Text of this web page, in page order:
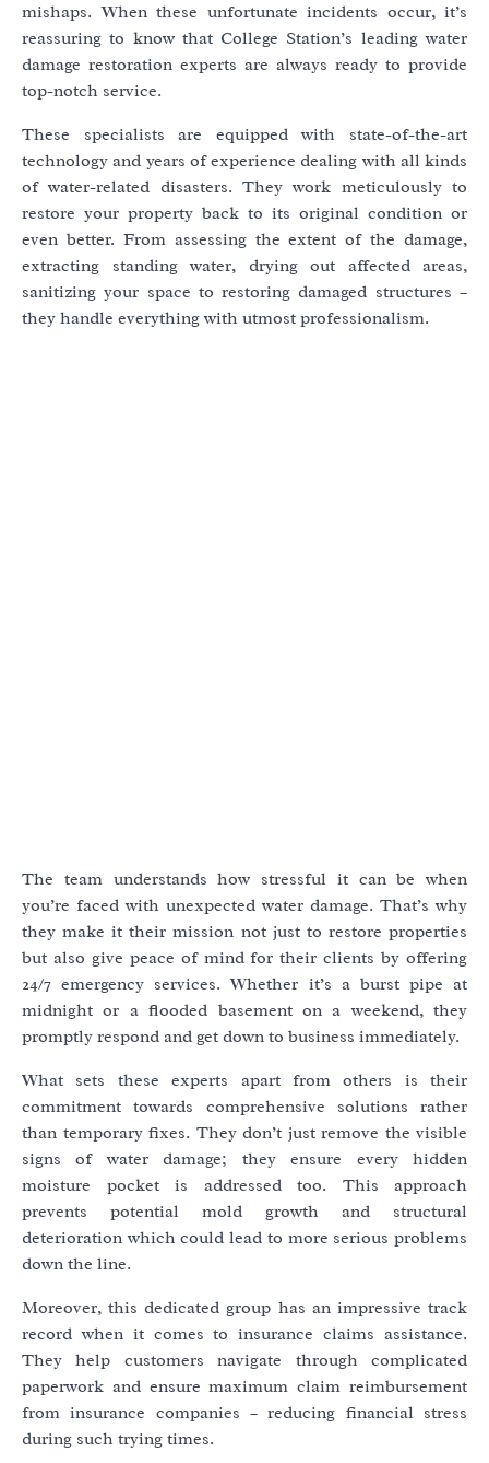
mishaps. When these unfortunate incidents occur, it’s
reassuring to know that College Station’s leading water
damage restoration experts are always ready to provide
top-notch service.
These specialists are equipped with state-of-the-art
technology and years of experience dealing with all kinds
of water-related disasters. They work meticulously to
restore your property back to its original condition or
even better. From assessing the extent of the damage,
extracting standing water, drying out affected areas,
sanitizing your space to restoring damaged structures –
they handle everything with utmost professionalism.
The team understands how stressful it can be when
you’re faced with unexpected water damage. That’s why
they make it their mission not just to restore properties
but also give peace of mind for their clients by offering
24/7 emergency services. Whether it’s a burst pipe at
midnight or a flooded basement on a weekend, they
promptly respond and get down to business immediately.
What sets these experts apart from others is their
commitment towards comprehensive solutions rather
than temporary fixes. They don’t just remove the visible
signs of water damage; they ensure every hidden
moisture pocket is addressed too. This approach
prevents potential mold growth and structural
deterioration which could lead to more serious problems
down the line.
Moreover, this dedicated group has an impressive track
record when it comes to insurance claims assistance.
They help customers navigate through complicated
paperwork and ensure maximum claim reimbursement
from insurance companies – reducing financial stress
during such trying times.